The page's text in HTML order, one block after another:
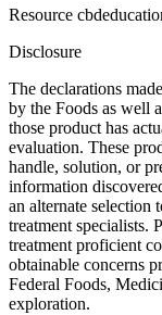
Resource
Disclosure
The declarations
by the Foods as well
those product has
evaluation. These
handle, solution, or
information
an alternate
treatment specialists.
treatment proficient
obtainable concerns
Federal Foods,
exploration.